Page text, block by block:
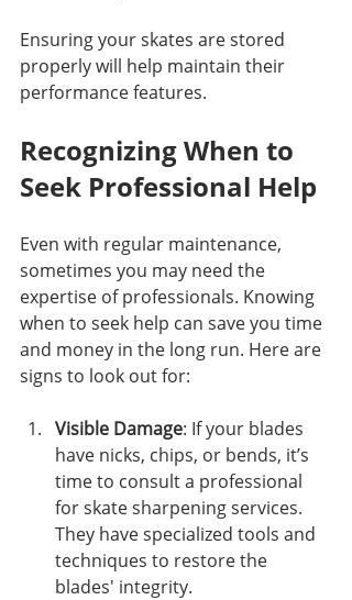
Ensuring your skates are stored
properly will help maintain their
performance features.
Recognizing When to
Seek Professional Help
Even with regular maintenance,
sometimes you may need the
expertise of professionals. Knowing
when to seek help can save you time
and money in the long run. Here are
signs to look out for:
Visible Damage: If your blades
have nicks, chips, or bends, it’s
time to consult a professional
for skate sharpening services.
They have specialized tools and
techniques to restore the
blades' integrity.